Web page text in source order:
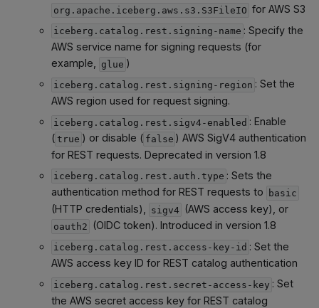
org.apache.iceberg.aws.s3.S3FileIO for AWS S3
iceberg.catalog.rest.signing-name : Specify the
AWS service name for signing requests (for
example,
glue )
iceberg.catalog.rest.signing-region : Set the
AWS region used for request signing.
iceberg.catalog.rest.sigv4-enabled : Enable
( true ) or disable ( false ) AWS SigV4 authentication
for REST requests. Deprecated in version 1.8
iceberg.catalog.rest.auth.type : Sets the
authentication method for REST requests to
basic
(HTTP credentials), sigv4 (AWS access key), or
oauth2 (OIDC token). Introduced in version 1.8
iceberg.catalog.rest.access-key-id : Set the
AWS access key ID for REST catalog authentication
iceberg.catalog.rest.secret-access-key : Set
the AWS secret access key for REST catalog